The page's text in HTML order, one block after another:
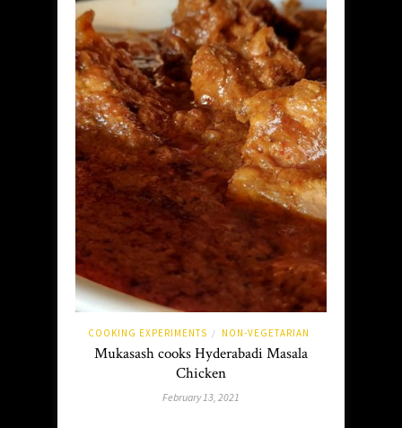
COOKING EXPERIMENTS / NON-VEGETARIAN
Mukasash cooks Hyderabadi Masala
Chicken
February 13, 2021